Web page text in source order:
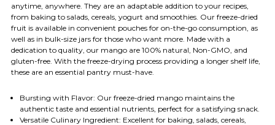
anytime, anywhere. They are an adaptable addition to your recipes,
from baking to salads, cereals, yogurt and smoothies. Our freeze-dried
fruit is available in convenient pouches for on-the-go consumption, as
well as in bulk-size jars for those who want more. Made with a
dedication to quality, our mango are 100% natural, Non-GMO, and
gluten-free. With the freeze-drying process providing a longer shelf life,
these are an essential pantry must-have.
Bursting with Flavor: Our freeze-dried mango maintains the
authentic taste and essential nutrients, perfect for a satisfying snack.
Versatile Culinary Ingredient: Excellent for baking, salads, cereals,